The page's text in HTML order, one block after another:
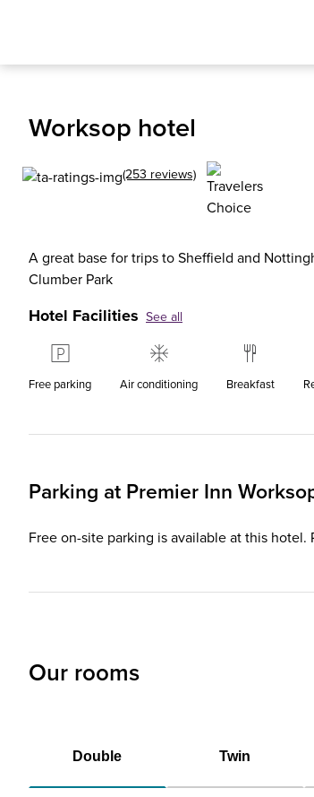
Worksop hotel
(253 reviews)
A great base for trips to Sheffield and
Clumber Park
Hotel Facilities See all
Free parking Air conditioning Breakfast
Parking at Premier Inn
Free on-site parking is available at this
Our rooms
Double Twin